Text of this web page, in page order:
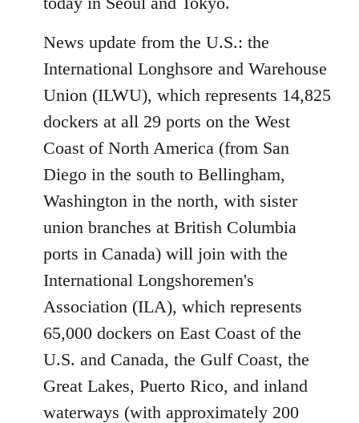
News update from the U.S.: the
International Longhsore and Warehouse
Union (ILWU), which represents 14,825
dockers at all 29 ports on the West
Coast of North America (from San
Diego in the south to Bellingham,
Washington in the north, with sister
union branches at British Columbia
ports in Canada) will join with the
International Longshoremen's
Association (ILA), which represents
65,000 dockers on East Coast of the
U.S. and Canada, the Gulf Coast, the
Great Lakes, Puerto Rico, and inland
waterways (with approximately 200